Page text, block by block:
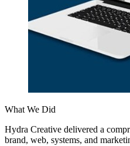
What We Did
Hydra Creative delivered a
brand, web, systems, and